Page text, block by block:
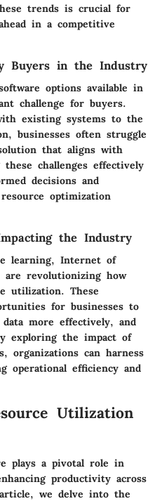
trends is crucial for
in a competitive
Buyers in the Industry
options available in
challenge for buyers.
existing systems to the
businesses often struggle
that aligns with
challenges effectively
decisions and
optimization
the Industry
learning, Internet of
are revolutionizing how
utilization. These
for businesses to
data more effectively, and
exploring the impact of
organizations can harness
operational efficiency and
Utilization
plays a pivotal role in
productivity across
we delve into the